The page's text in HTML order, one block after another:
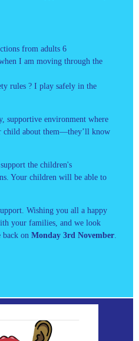
from adults 6
I am moving through the
rules ? I play safely in the
supportive environment where
child about them—they’ll know
the children's
Your children will be able to
Wishing you all a happy
your families, and we look
on Monday 3rd November